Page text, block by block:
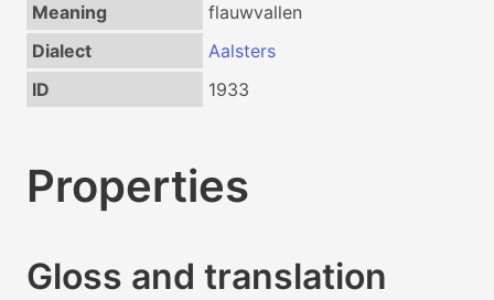
Meaning
flauwvallen
Dialect
Aalsters
ID
1933
Properties
Gloss and translation